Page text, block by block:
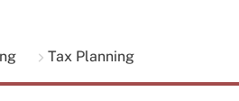
Tax Planning